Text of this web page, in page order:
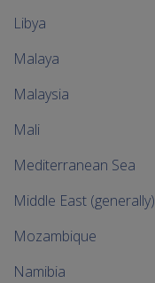
Libya
Malaya
Malaysia
Mali
Mediterranean Sea
Middle East (generally)
Mozambique
Namibia